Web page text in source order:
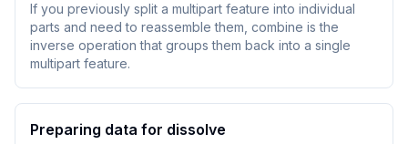
If you previously split a multipart feature into individual
parts and need to reassemble them, combine is the
inverse operation that groups them back into a single
multipart feature.
Preparing data for dissolve